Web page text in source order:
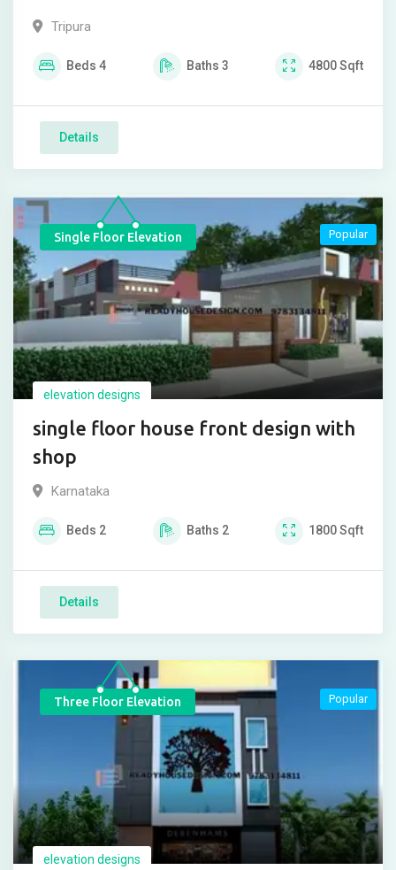
Tripura
Beds 4 Baths 3 4800Sqft
Details
Single Floor Elevation
elevation designs
single floor house front design with
shop
Popular
Karnataka
Beds 2 Baths 2 1800Sqft
Details
Three Floor Elevation
elevation designs
Popular